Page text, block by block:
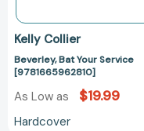
Kelly Collier
Beverley, Bat Your Service
[9781665962810]
As Low as $19.99
Hardcover